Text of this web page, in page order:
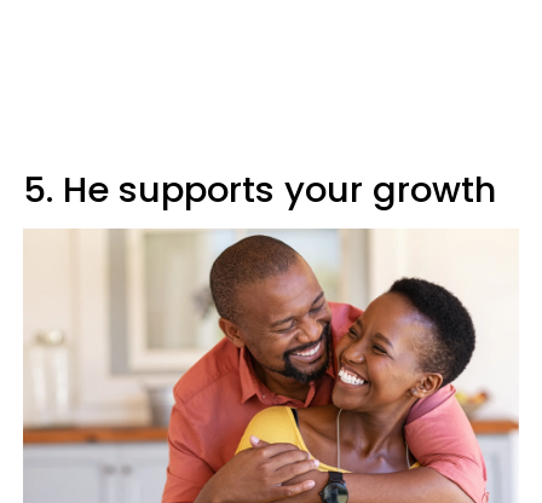
5. He supports your growth